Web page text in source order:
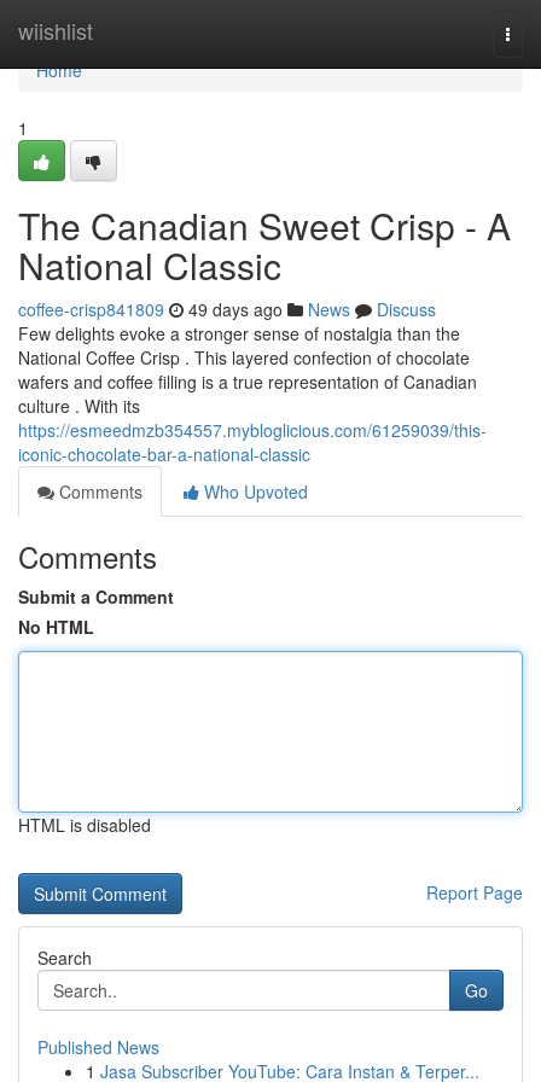
wiishlist
Home
Home
1
The Canadian Sweet Crisp - A
National Classic
coffee-crisp841809 49 days ago News
Discuss
Few delights evoke a stronger sense of nostalgia than the
National Coffee Crisp . This layered confection of chocolate
wafers and coffee filling is a true representation of Canadian
culture . With its
https://esmeedmzb354557.mybloglicious.com/61259039/this-
iconic-chocolate-bar-a-national-classic
Comments
Who Upvoted
Comments
Submit a Comment
No HTML
HTML is disabled
Report Page
Search
Go
Published News
1 Jasa Subscriber YouTube: Cara Instan & Terper...